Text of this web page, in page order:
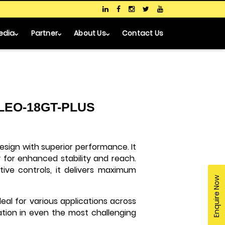
Partner About Us Contact Us
18GT-PLUS
with superior performance. It
enhanced stability and reach.
controls, it delivers maximum
for various applications across
in even the most challenging
Enquire Now